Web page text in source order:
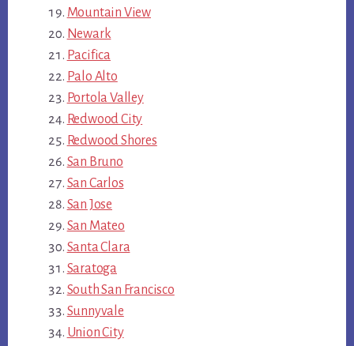
Mountain View
Newark
Pacifica
Palo Alto
Portola Valley
Redwood City
Redwood Shores
San Bruno
San Carlos
San Jose
San Mateo
Santa Clara
Saratoga
South San Francisco
Sunnyvale
Union City